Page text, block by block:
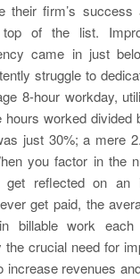
their firm’s success
of the list.
came in just
struggle to
8-hour workday,
hours worked divided
just 30%; a mere
you factor in the
get reflected on an
get paid, the
billable work
the crucial need for
increase revenues